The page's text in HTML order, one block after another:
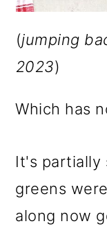
(jumping
2023)
Which has
It's partially
greens
along now